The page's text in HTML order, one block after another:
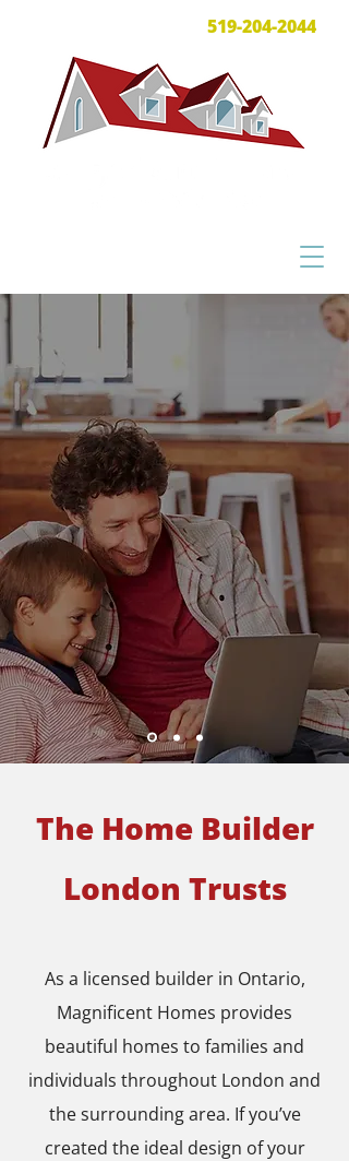
519-204-2044
The Home Builder
London Trusts
As a licensed builder in Ontario,
Magnificent Homes provides
beautiful homes to families and
individuals throughout London and
the surrounding area. If you’ve
created the ideal design of your